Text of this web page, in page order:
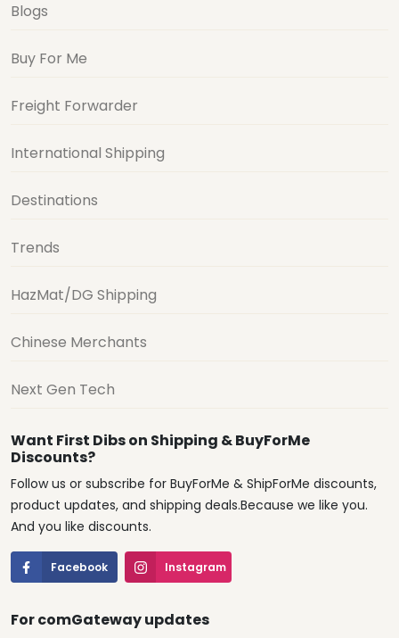
Blogs
Buy For Me
Freight Forwarder
International Shipping
Destinations
Trends
HazMat/DG Shipping
Chinese Merchants
Next Gen Tech
Want First Dibs on Shipping & BuyForMe
Discounts?
Follow us or subscribe for BuyForMe & ShipForMe discounts,
product updates, and shipping deals.Because we like you.
And you like discounts.
Facebook Instagram
For comGateway updates